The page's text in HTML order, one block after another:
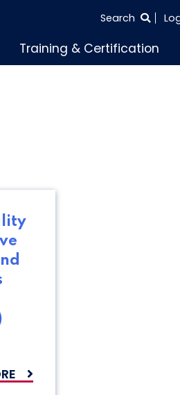
SEARCH
Search
Training & Certification